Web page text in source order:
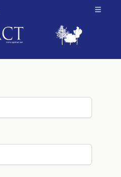
Open